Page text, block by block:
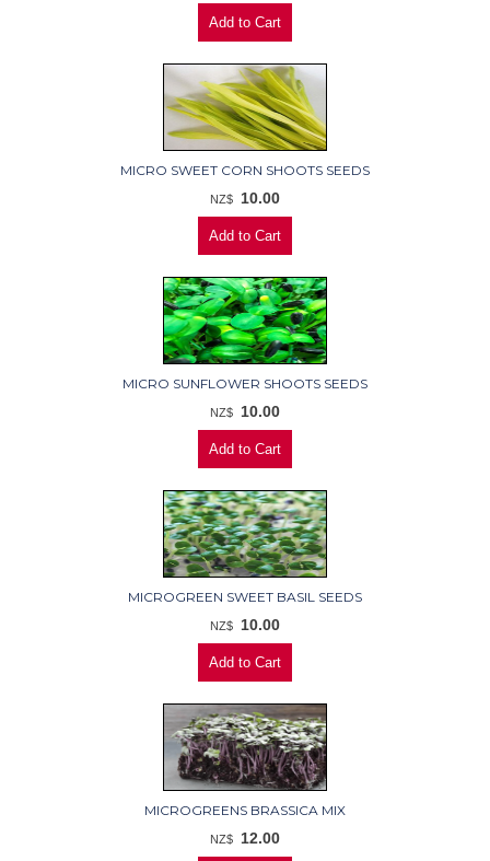
MICRO SWEET CORN SHOOTS SEEDS
NZ$ 10.00
MICRO SUNFLOWER SHOOTS SEEDS
NZ$ 10.00
MICROGREEN SWEET BASIL SEEDS
NZ$ 10.00
MICROGREENS BRASSICA MIX
NZ$ 12.00